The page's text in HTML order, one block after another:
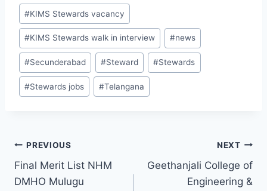
#KIMS Stewards vacancy
#KIMS Stewards walk in interview #news
#Secunderabad #Steward #Stewards
#Stewards jobs #Telangana
Post
navigation
PREVIOUS
Final Merit List NHM
DMHO Mulugu
NEXT
Geethanjali College of
Engineering &